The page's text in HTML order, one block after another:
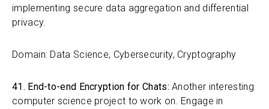
implementing secure data aggregation and differential
privacy.
Domain: Data Science, Cybersecurity, Cryptography
41. End-to-end Encryption for Chats:Another interesting
computer science project to work on. Engage in